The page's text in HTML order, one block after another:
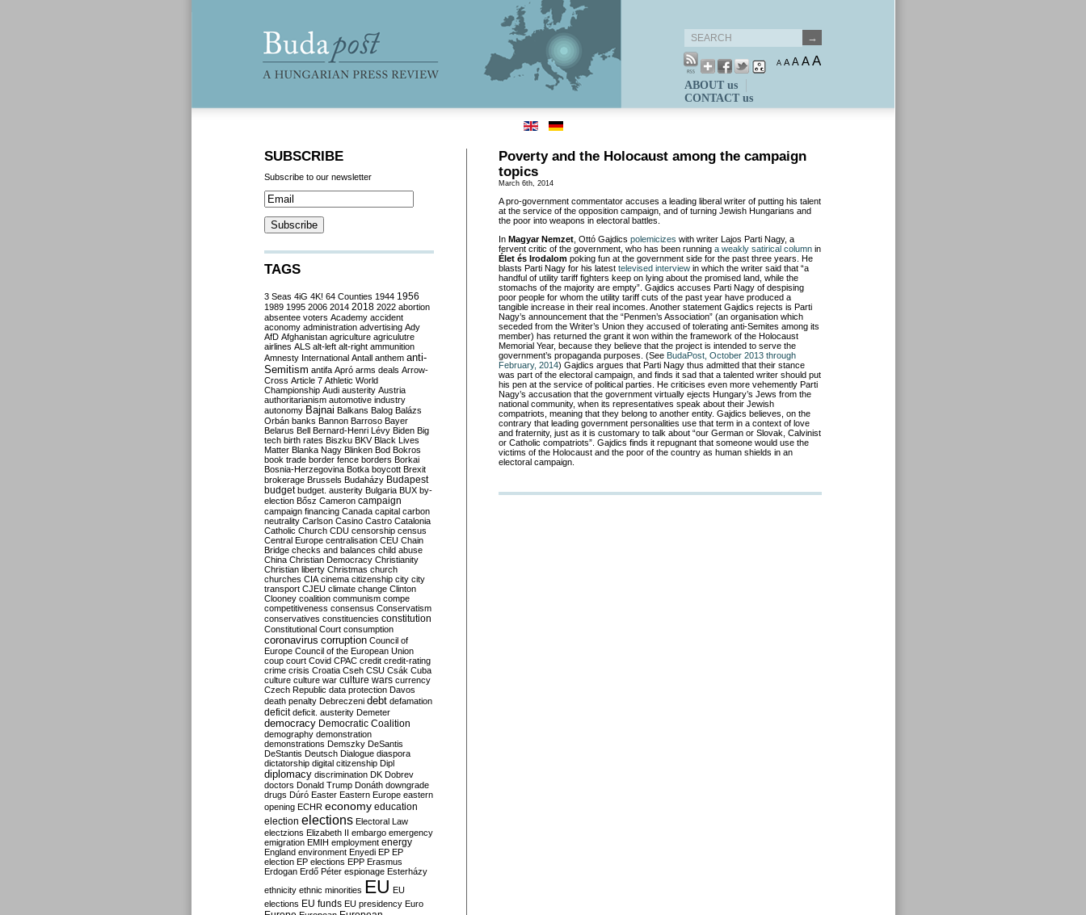
A A A AA
ABOUT us
CONTACT us
Poverty and the Holocaust among the campaign
topics
March 6th, 2014
A pro-government commentator accuses a leading liberal writer of putting his talent
at the service of the opposition campaign, and of turning Jewish Hungarians and
the poor into weapons in electoral battles.
In Magyar Nemzet , Ottó Gajdics polemicizes with writer Lajos Parti Nagy, a
fervent critic of the government, who has been running a weakly satirical column in
Élet és Irodalom poking fun at the government side for the past three years. He
blasts Parti Nagy for his latest televised interview in which the writer said that “a
handful of utility tariff fighters keep on lying about the promised land, while the
stomachs of the majority are empty”. Gajdics accuses Parti Nagy of despising
poor people for whom the utility tariff cuts of the past year have produced a
tangible increase in their real incomes. Another statement Gajdics rejects is Parti
Nagy’s announcement that the “Penmen’s Association” (an organisation which
seceded from the Writer’s Union they accused of tolerating anti-Semites among its
member) has returned the grant it won within the framework of the Holocaust
Memorial Year, because they believe that the project is intended to serve the
government’s propaganda purposes. (See BudaPost, October 2013 through
February, 2014) Gajdics argues that Parti Nagy thus admitted that their stance
was part of the electoral campaign, and finds it sad that a talented writer should put
his pen at the service of political parties. He criticises even more vehemently Parti
Nagy’s accusation that the government virtually ejects Hungary’s Jews from the
national community, when its representatives speak about their Jewish
compatriots, meaning that they belong to another entity. Gajdics believes, on the
contrary that leading government personalities use that term in a context of love
and fraternity, just as it is customary to talk about “our German or Slovak, Calvinist
or Catholic compatriots”. Gajdics finds it repugnant that someone would use the
victims of the Holocaust and the poor of the country as human shields in an
electoral campaign.
SUBSCRIBE
Subscribe to our newsletter
TAGS
3 Seas 4iG 4K! 64 Counties 1944 1956
1989 1995 2006 2014 2018 2022 abortion
absentee voters Academy accident
aconomy administration advertising Ady
AfD Afghanistan agriculture agriculutre
airlines ALS alt-left alt-right ammunition
Amnesty International Antall anthem anti-
Semitism antifa Apró arms deals Arrow-
Cross Article 7 Athletic World
Championship Audi austerity Austria
authoritarianism automotive industry
autonomy Bajnai Balkans Balog Balázs
Orbán banks Bannon Barroso Bayer
Belarus Bell Bernard-Henri Lévy Biden Big
tech birth rates Biszku BKV Black Lives
Matter Blanka Nagy Blinken Bod Bokros
book trade border fence borders Borkai
Bosnia-Herzegovina Botka boycott Brexit
brokerage Brussels Budaházy Budapest
budget budget. austerity Bulgaria BUX by-
election Bősz Cameron campaign
campaign financing Canada capital carbon
neutrality Carlson Casino Castro Catalonia
Catholic Church CDU censorship census
Central Europe centralisation CEU Chain
Bridge checks and balances child abuse
China Christian Democracy Christianity
Christian liberty Christmas church
churches CIA cinema citizenship city city
transport CJEU climate change Clinton
Clooney coalition communism compe
competitiveness consensus Conservatism
conservatives constituencies constitution
Constitutional Court consumption
coronavirus corruption Council of
Europe Council of the European Union
coup court Covid CPAC credit credit-rating
crime crisis Croatia Cseh CSU Csák Cuba
culture culture war culture wars currency
Czech Republic data protection Davos
death penalty Debreczeni debt defamation
deficit deficit. austerity Demeter
democracy Democratic Coalition
demography demonstration
demonstrations Demszky DeSantis
DeStantis Deutsch Dialogue diaspora
dictatorship digital citizenship Dipl
diplomacy discrimination DK Dobrev
doctors Donald Trump Donáth downgrade
drugs Dúró Easter Eastern Europe eastern
opening ECHR economy education
election elections Electoral Law
electzions Elizabeth II embargo emergency
emigration EMIH employment energy
England environment Enyedi EP EP
election EP elections EPP Erasmus
Erdogan Erdő Péter espionage Esterházy
ethnicity ethnic minorities EU EU
elections EU funds EU presidency Euro